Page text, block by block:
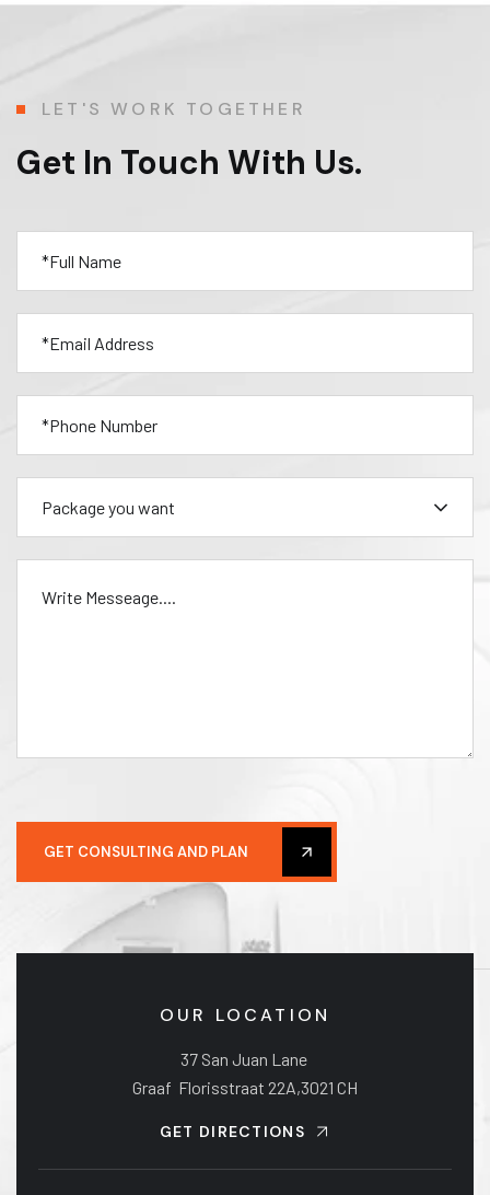
LET'S WORK TOGETHER
Get In Touch With Us.
Package you want
GET CONSULTING AND PLAN
OUR LOCATION
37 San Juan Lane
Graaf Florisstraat 22A,3021 CH
GET DIRECTIONS